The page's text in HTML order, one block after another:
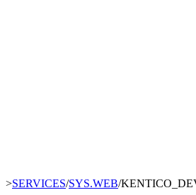
>SERVICES/SYS.WEB/